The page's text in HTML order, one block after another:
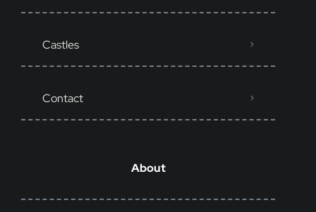
Castles
Contact
About